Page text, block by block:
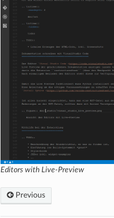
Editors with Live-Preview
Previous